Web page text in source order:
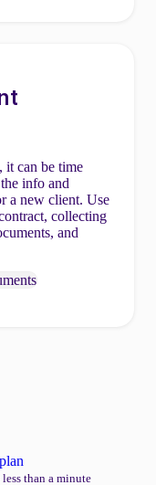
it can be time
info and
a new client. Use
collecting
and
less than a minute